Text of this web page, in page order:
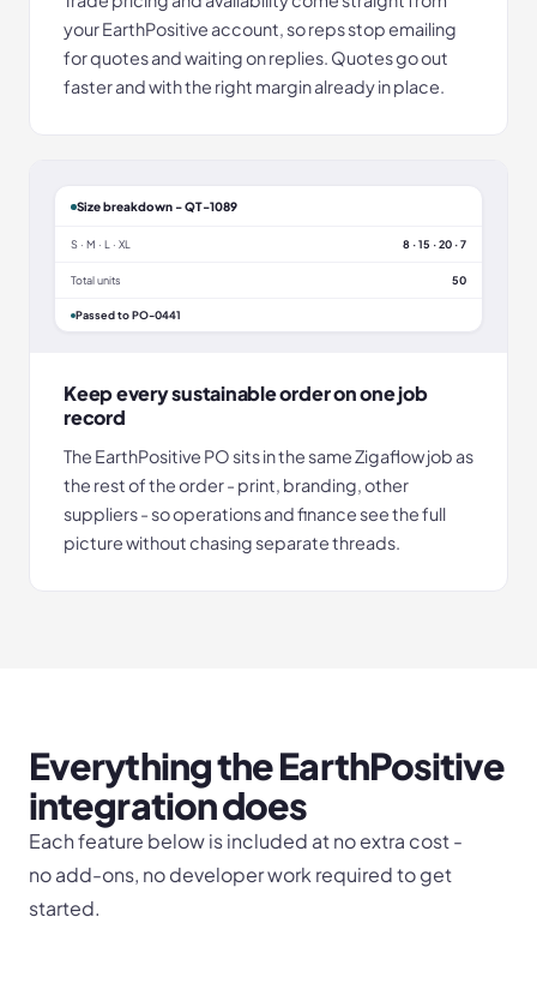
your EarthPositive account, so reps stop emailing
for quotes and waiting on replies. Quotes go out
faster and with the right margin already in place.
Size breakdown - QT-1089
S · M · L · XL 8 · 15 · 20 · 7
Total units 50
Passed to PO-0441
Keep every sustainable order on one job
record
The EarthPositive PO sits in the same Zigaflow job as
the rest of the order - print, branding, other
suppliers - so operations and finance see the full
picture without chasing separate threads.
Everything theEarthPositive
integration does
Each feature below is included at no extra cost -
no add-ons, no developer work required to get
started.